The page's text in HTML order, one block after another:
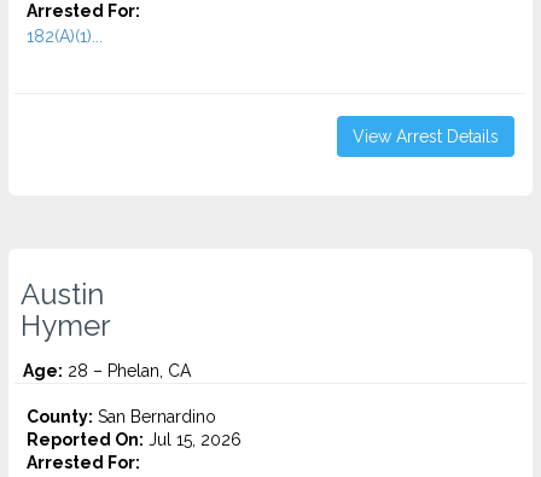
Arrested For:
182(A)(1)...
View Arrest Details
Austin
Hymer
Age: 28 – Phelan, CA
County: San Bernardino
Reported On: Jul 15, 2026
Arrested For: